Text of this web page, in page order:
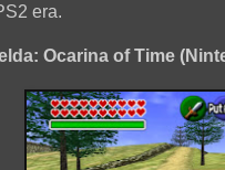
era.
Ocarina of Time